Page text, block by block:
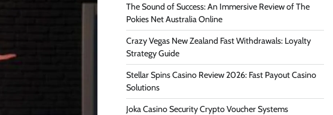
The Sound of Success: An Immersive Review of The
Pokies Net Australia Online
Crazy Vegas New Zealand Fast Withdrawals: Loyalty
Strategy Guide
Stellar Spins Casino Review 2026: Fast Payout Casino
Solutions
Joka Casino Security Crypto Voucher Systems